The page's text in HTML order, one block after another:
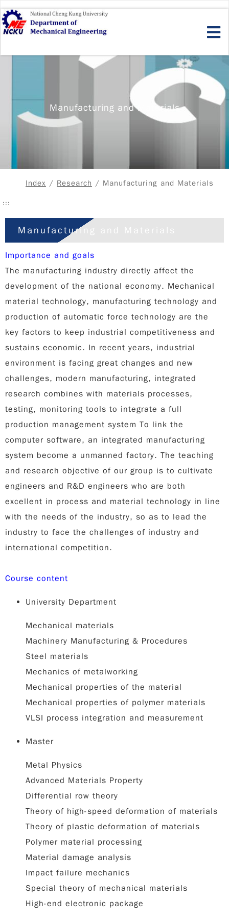
Skip
to
main
content
Manufacturing and Materials
Index / Research / Manufacturing and Materials
:::
Manufacturing and Materials
Importance and goals
The manufacturing industry directly affect the
development of the national economy. Mechanical
material technology, manufacturing technology and
production of automatic force technology are the
key factors to keep industrial competitiveness and
sustains economic. In recent years, industrial
environment is facing great changes and new
challenges, modern manufacturing, integrated
research combines with materials processes,
testing, monitoring tools to integrate a full
production management system To link the
computer software, an integrated manufacturing
system become a unmanned factory. The teaching
and research objective of our group is to cultivate
engineers and R&D engineers who are both
excellent in process and material technology in line
with the needs of the industry, so as to lead the
industry to face the challenges of industry and
international competition.
Course content
University Department
Mechanical materials
Machinery Manufacturing & Procedures
Steel materials
Mechanics of metalworking
Mechanical properties of the material
Mechanical properties of polymer materials
VLSI process integration and measurement
Master
Metal Physics
Advanced Materials Property
Differential row theory
Theory of high-speed deformation of materials
Theory of plastic deformation of materials
Polymer material processing
Material damage analysis
Impact failure mechanics
Special theory of mechanical materials
High-end electronic package